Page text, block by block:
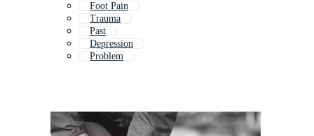
Foot Pain
Trauma
Past
Depression
Problem